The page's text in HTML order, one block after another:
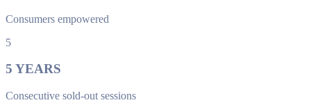
Consumers empowered
5
5 YEARS
Consecutive sold-out sessions